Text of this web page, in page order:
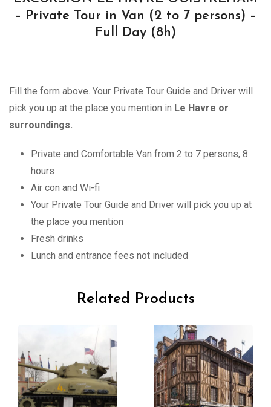
– Private Tour in Van (2 to 7 persons) –
Full Day (8h)
Fill the form above. Your Private Tour Guide and Driver will
pick you up at the place you mention in Le Havre or
surroundings.
Private and Comfortable Van from 2 to 7 persons, 8
hours
Air con and Wi-fi
Your Private Tour Guide and Driver will pick you up at
the place you mention
Fresh drinks
Lunch and entrance fees not included
Related Products